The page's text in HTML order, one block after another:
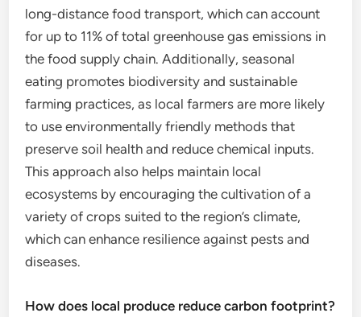
long-distance food transport, which can account
for up to 11% of total greenhouse gas emissions in
the food supply chain. Additionally, seasonal
eating promotes biodiversity and sustainable
farming practices, as local farmers are more likely
to use environmentally friendly methods that
preserve soil health and reduce chemical inputs.
This approach also helps maintain local
ecosystems by encouraging the cultivation of a
variety of crops suited to the region’s climate,
which can enhance resilience against pests and
diseases.
How does local produce reduce carbon footprint?